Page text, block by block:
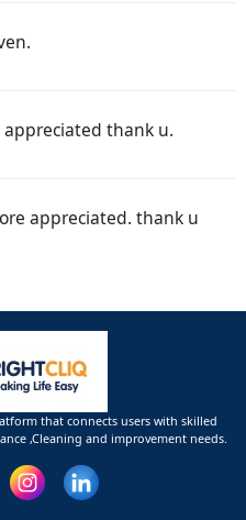
thank u.
appreciated. thank u
that connects users with skilled
,Cleaning and improvement needs.